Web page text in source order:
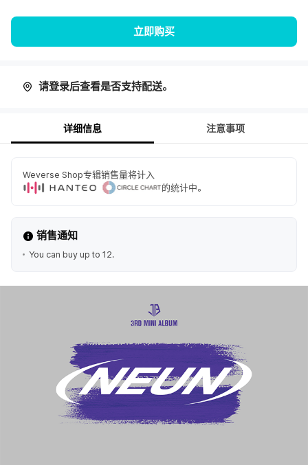
立即购买
请登录后查看是否支持配送。
详细信息 注意事项
Weverse Shop专辑销售量将计入
的统计中。
销售通知
You can buy up to 12.